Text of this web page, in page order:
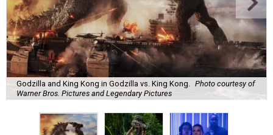
Godzilla and King Kong in Godzilla vs. King Kong.
Photo courtesy of
Warner Bros. Pictures and Legendary Pictures